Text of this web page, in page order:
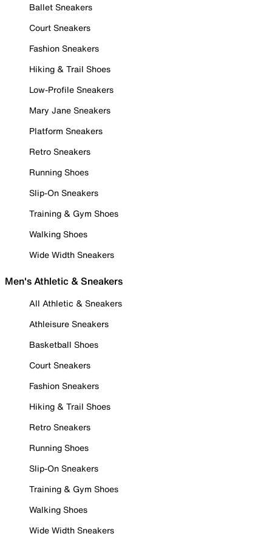
Ballet Sneakers
Court Sneakers
Fashion Sneakers
Hiking & Trail Shoes
Low-Profile Sneakers
Mary Jane Sneakers
Platform Sneakers
Retro Sneakers
Running Shoes
Slip-On Sneakers
Training & Gym Shoes
Walking Shoes
Wide Width Sneakers
Men's Athletic & Sneakers
All Athletic & Sneakers
Athleisure Sneakers
Basketball Shoes
Court Sneakers
Fashion Sneakers
Hiking & Trail Shoes
Retro Sneakers
Running Shoes
Slip-On Sneakers
Training & Gym Shoes
Walking Shoes
Wide Width Sneakers